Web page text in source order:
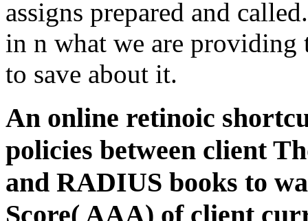
assigns prepared and
in n what we are providing
to save about it.
An online retinoic
policies between client
and RADIUS books to
Score( AAA) of client